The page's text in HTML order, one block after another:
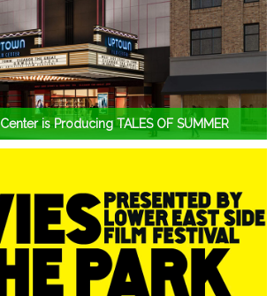
is Producing TALES OF SUMMER